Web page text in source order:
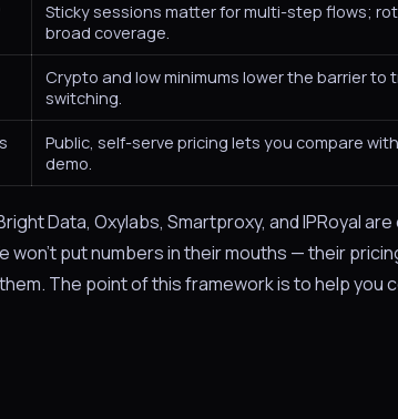
Sticky sessions matter for multi-step flows;
broad coverage.
Crypto and low minimums lower the barrier to
switching.
Public, self-serve pricing lets you compare
demo.
Data, Oxylabs, Smartproxy, and IPRoyal
put numbers in their mouths — their
The point of this framework is to help you